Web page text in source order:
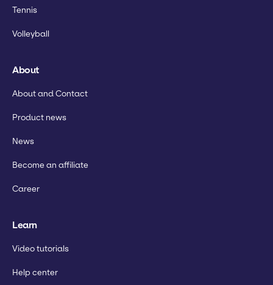
Tennis
Volleyball
About
About and Contact
Product news
News
Become an affiliate
Career
Learn
Video tutorials
Help center